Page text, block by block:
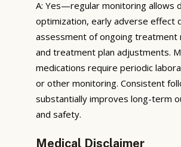
A: Yes—regular monitoring allows
optimization, early adverse effect
assessment of ongoing treatment
and treatment plan adjustments.
medications require periodic
or other monitoring. Consistent
substantially improves long-term
and safety.
Medical Disclaimer